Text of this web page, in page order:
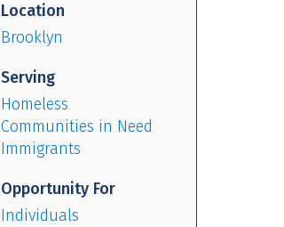
Location
Brooklyn
Serving
Homeless
Communities in Need
Immigrants
Opportunity For
Individuals